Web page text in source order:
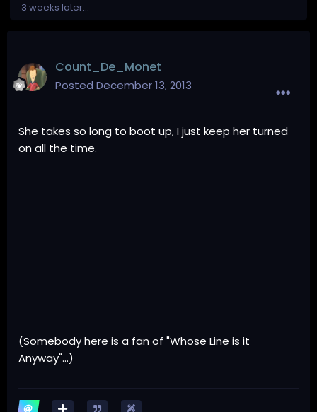
3 weeks later...
Count_De_Monet
Posted December 13, 2013
She takes so long to boot up, I just keep her turned
on all the time.
(Somebody here is a fan of "Whose Line is it
Anyway"...)